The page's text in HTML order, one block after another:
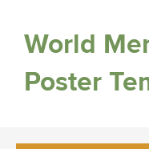
World
Poster